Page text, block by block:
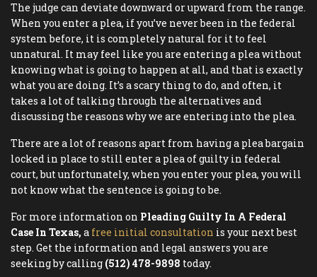
The judge can deviate downward or upward from the range.
When you enter a plea, if you’ve never been in the federal
system before, it is completely natural for it to feel
unnatural. It may feel like you are entering a plea without
knowing what is going to happen at all, and that is exactly
what you are doing. It’s a scary thing to do, and often, it
takes a lot of talking through the alternatives and
discussing the reasons why we are entering into the plea.
There are a lot of reasons apart from having a plea bargain
locked in place to still enter a plea of guilty in federal
court, but unfortunately, when you enter your plea, you will
not know what the sentence is going to be.
For more information on Pleading Guilty In A Federal
Case In Texas, a free initial consultation is your next best
step. Get the information and legal answers you are
seeking by calling (512) 478-9898 today.